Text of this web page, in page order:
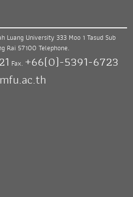
Luang University 333 Moo 1 Tasud Sub
Rai 57100 Telephone.
Fax. +66(0)-5391-6723